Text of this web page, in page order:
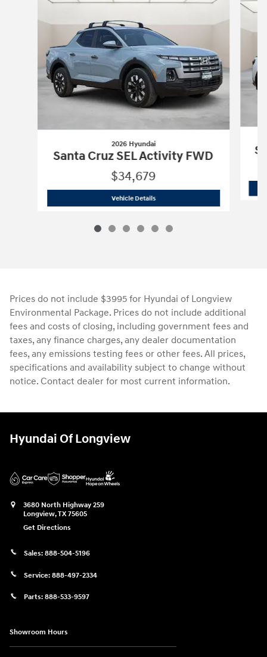
2026 Hyundai
Santa Cruz SEL Activity FWD
$34,679
Vehicle Details2026 Hyundai Santa Cruz SEL Activity
Prices do not include $3995 for Hyundai of Longview
Environmental Package. Prices do not include additional
fees and costs of closing, including government fees and
taxes, any finance charges, any dealer documentation
fees, any emissions testing fees or other fees. All prices,
specifications and availability subject to change without
notice. Contact dealer for most current information.
Hyundai Of Longview
3680 North Highway 259
Longview,TX75605
Get Directions
Sales: 888-504-5196
Service: 888-497-2334
Parts: 888-533-9597
Showroom Hours